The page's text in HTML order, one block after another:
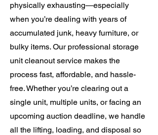
physically exhausting—especially
when you’re dealing with years of
accumulated junk, heavy furniture, or
bulky items. Our professional storage
unit cleanout service makes the
process fast, affordable, and hassle-
free. Whether you’re clearing out a
single unit, multiple units, or facing an
upcoming auction deadline, we handle
all the lifting, loading, and disposal so